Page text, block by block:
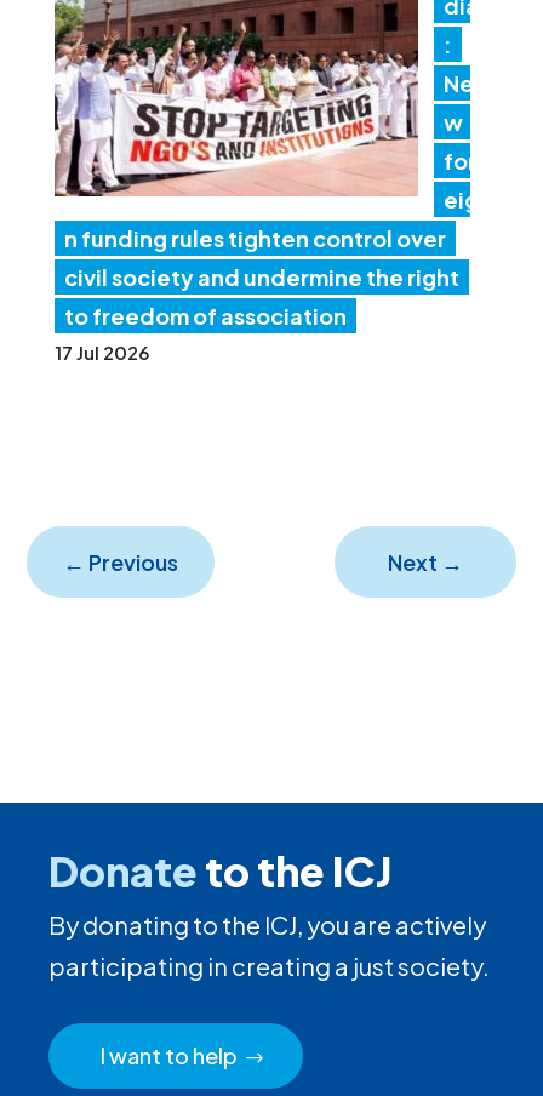
:
Ne
w
for
eig
n funding rules tighten control over
civil society and undermine the right
to freedom of association
17 Jul 2026
← Previous Next →
Donateto the ICJ
By donating to the ICJ, you are actively
participating in creating a just society.
I want to help